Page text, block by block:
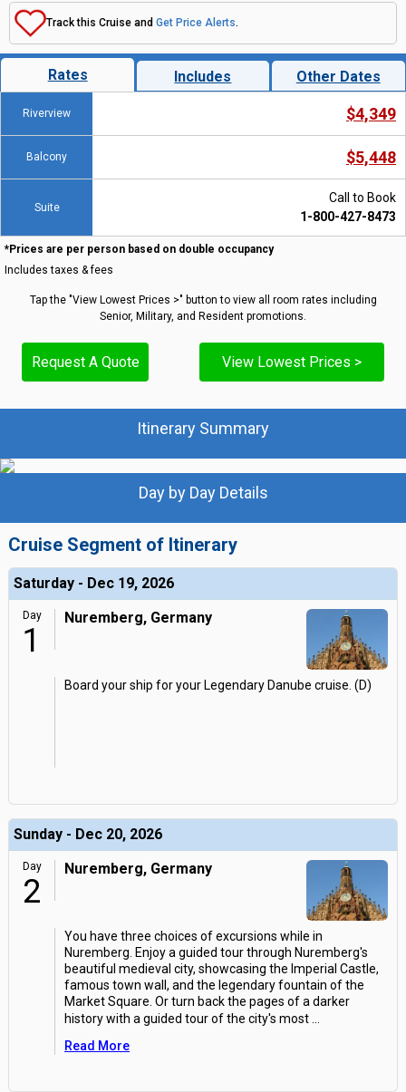
Track this Cruise and Get Price Alerts.
Rates Includes Other Dates
Riverview $4,349
Balcony $5,448
Suite
Call to Book
1-800-427-8473
*Prices are per person based on double occupancy
Includes taxes & fees
Tap the "View Lowest Prices >" button to view all room rates including
Senior, Military, and Resident promotions.
Request A Quote View Lowest Prices >
Itinerary Summary
Day by Day Details
Cruise Segment of Itinerary
Saturday - Dec 19, 2026
Day
1
Nuremberg, Germany
Board your ship for your Legendary Danube cruise. (D)
Sunday - Dec 20, 2026
Day
2
Nuremberg, Germany
You have three choices of excursions while in
Nuremberg. Enjoy a guided tour through Nuremberg's
beautiful medieval city, showcasing the Imperial Castle,
famous town wall, and the legendary fountain of the
Market Square. Or turn back the pages of a darker
history with a guided tour of the city's most
Read More